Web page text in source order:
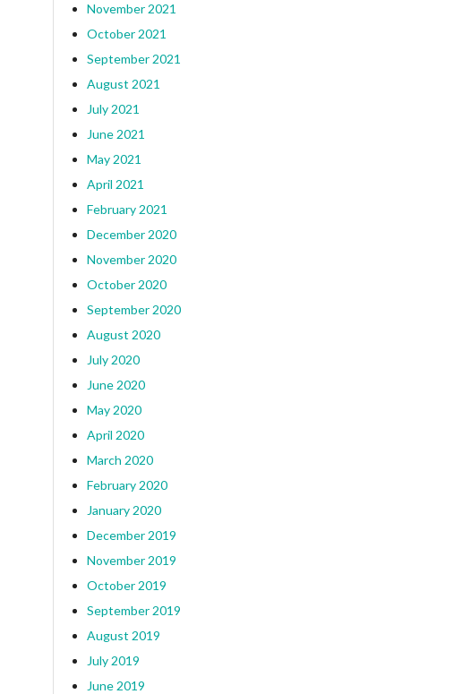
November 2021
October 2021
September 2021
August 2021
July 2021
June 2021
May 2021
April 2021
February 2021
December 2020
November 2020
October 2020
September 2020
August 2020
July 2020
June 2020
May 2020
April 2020
March 2020
February 2020
January 2020
December 2019
November 2019
October 2019
September 2019
August 2019
July 2019
June 2019